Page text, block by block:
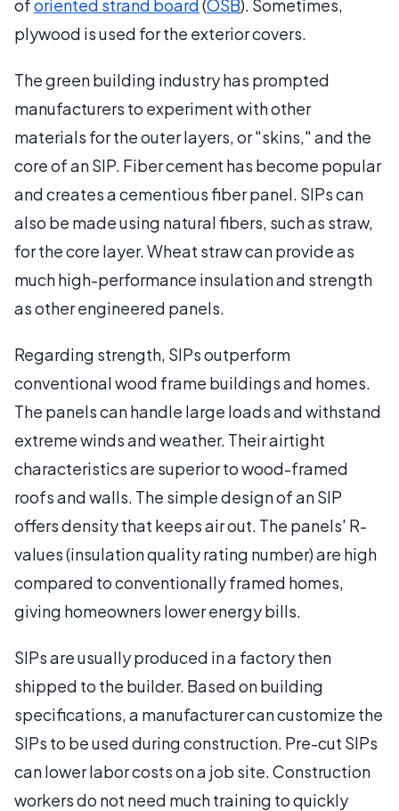
oforiented strand board(OSB). Sometimes,
plywood is used for the exterior covers.
The green building industry has prompted
manufacturers to experiment with other
materials for the outer layers, or "skins," and the
core of an SIP. Fiber cement has become popular
and creates a cementious fiber panel. SIPs can
also be made using natural fibers, such as straw,
for the core layer. Wheat straw can provide as
much high-performance insulation and strength
as other engineered panels.
Regarding strength, SIPs outperform
conventional wood frame buildings and homes.
The panels can handle large loads and withstand
extreme winds and weather. Their airtight
characteristics are superior to wood-framed
roofs and walls. The simple design of an SIP
offers density that keeps air out. The panels' R-
values (insulation quality rating number) are high
compared to conventionally framed homes,
giving homeowners lower energy bills.
SIPs are usually produced in a factory then
shipped to the builder. Based on building
specifications, a manufacturer can customize the
SIPs to be used during construction. Pre-cut SIPs
can lower labor costs on a job site. Construction
workers do not need much training to quickly